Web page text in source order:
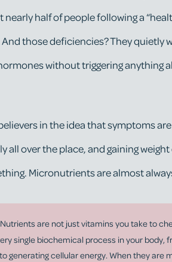
half of people following a
those deficiencies? They quietly
without triggering anything
in the idea that symptoms
all over the place, and gaining
Micronutrients are almost
Nutrients are not just vitamins you take to
single biochemical process in your body,
generating cellular energy. When they are